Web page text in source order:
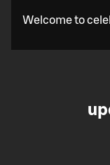
Welcome to